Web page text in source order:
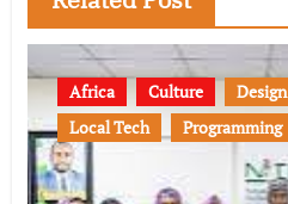
Africa Culture Design
Local Tech
Programming